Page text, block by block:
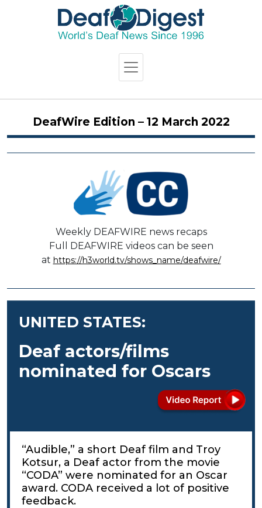
DeafWire Edition – 12 March 2022
Weekly DEAFWIRE news recaps
Full DEAFWIRE videos can be seen
at https://h3world.tv/shows_name/deafwire/
UNITED STATES:
Deaf actors/films
nominated for Oscars
“Audible,” a short Deaf film and Troy
Kotsur, a Deaf actor from the movie
“CODA” were nominated for an Oscar
award. CODA received a lot of positive
feedback.